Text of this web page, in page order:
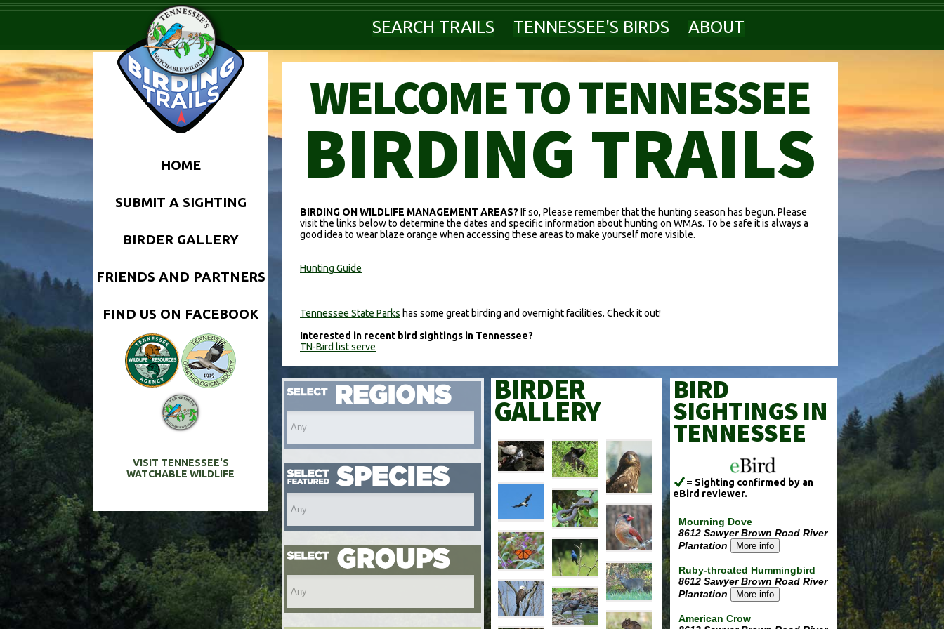
SEARCH TRAILS TENNESSEE'S BIRDS ABOUT
HOME
SUBMIT A SIGHTING
BIRDER GALLERY
FRIENDS AND PARTNERS
FIND US ON FACEBOOK
VISIT TENNESSEE'S
WATCHABLE WILDLIFE
WELCOME TO TENNESSEE
BIRDING TRAILS
BIRDING ON WILDLIFE MANAGEMENT AREAS? If so, Please remember that the hunting season has begun. Please
visit the links below to determine the dates and specific information about hunting on WMAs. To be safe it is always a
good idea to wear blaze orange when accessing these areas to make yourself more visible.
Hunting Guide
Tennessee State Parks has some great birding and overnight facilities. Check it out!
Interested in recent bird sightings in Tennessee?
TN-Bird list serve
BIRDER
GALLERY
BIRD
SIGHTINGS IN
TENNESSEE
= Sighting confirmed by an
eBird reviewer.